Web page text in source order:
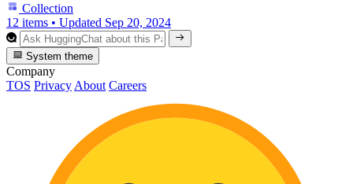
Collection
12 items • Updated Sep 20, 2024
System theme
Company
TOS Privacy About Careers